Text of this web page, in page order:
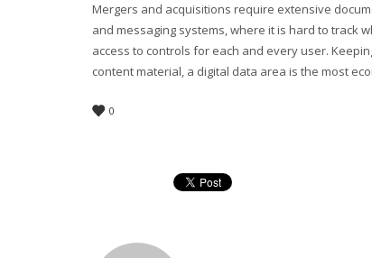
Mergers and acquisitions require extensive
and messaging systems, where it is hard to track
access to controls for each and every user.
content material, a digital data area is the most
0